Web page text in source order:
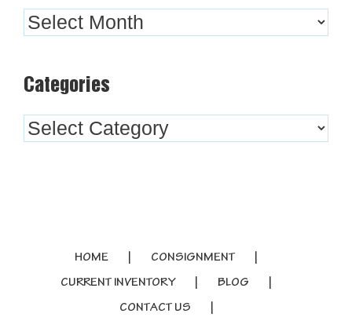
Archives
Categories
Categories
HOME
CONSIGNMENT
CURRENT INVENTORY
BLOG
CONTACT US